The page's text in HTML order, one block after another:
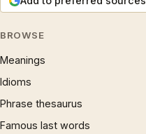
BROWSE
Meanings
Idioms
Phrase thesaurus
Famous last words